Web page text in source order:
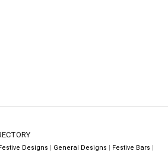
Designs | General Designs | Festive Bars |